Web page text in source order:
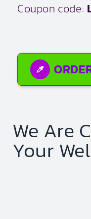
Coupon code:
We Are
Your